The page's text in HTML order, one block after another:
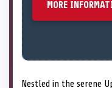
MORE
Nestled in the serene